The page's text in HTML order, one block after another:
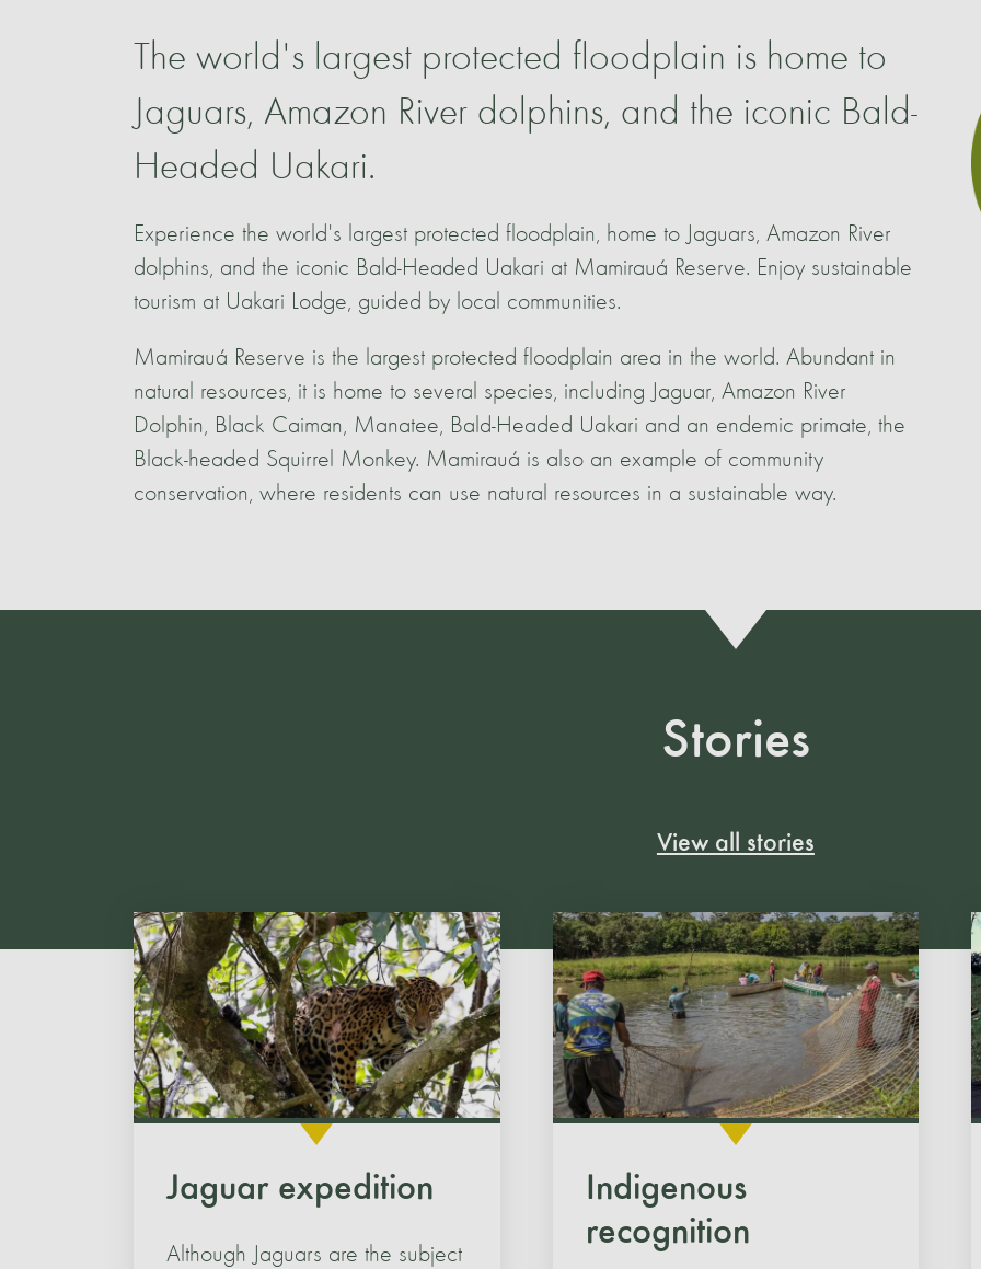
The world's largest protected floodplain is home to
Jaguars, Amazon River dolphins, and the iconic Bald-
Headed Uakari.
Experience the world's largest protected floodplain, home to Jaguars, Amazon River
dolphins, and the iconic Bald-Headed Uakari at Mamirauá Reserve. Enjoy sustainable
tourism at Uakari Lodge, guided by local communities.
Mamirauá Reserve is the largest protected floodplain area in the world. Abundant in
natural resources, it is home to several species, including Jaguar, Amazon River
Dolphin, Black Caiman, Manatee, Bald-Headed Uakari and an endemic primate, the
Black-headed Squirrel Monkey. Mamirauá is also an example of community
conservation, where residents can use natural resources in a sustainable way.
Stories
View all stories
Jaguar expedition
Although Jaguars are the subject
Indigenous
recognition